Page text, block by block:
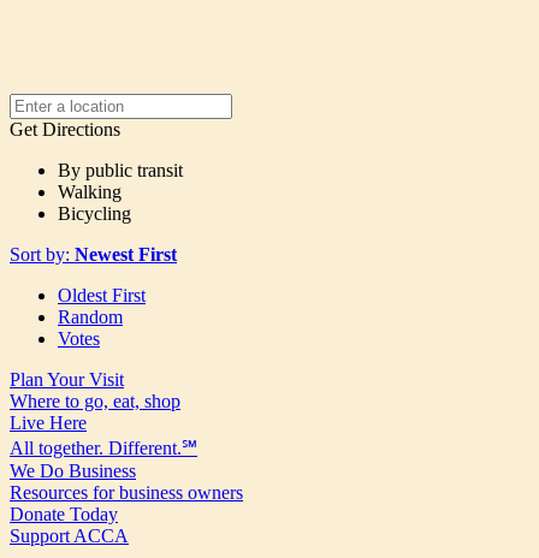
Get Directions
By public transit
Walking
Bicycling
Sort by: Newest First
Oldest First
Random
Votes
Plan Your Visit
Where to go, eat, shop
Live Here
All together. Different.℠
We Do Business
Resources for business owners
Donate Today
Support ACCA